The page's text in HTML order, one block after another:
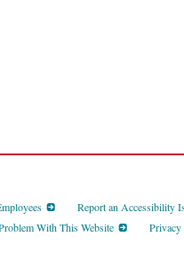
Report an Accessibility
With This Website
Privacy